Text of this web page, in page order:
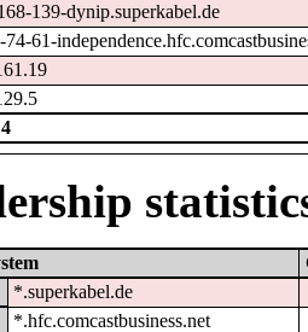
139-dynip.superkabel.de
74-61-
*.superkabel.de
*.hfc.comcastbusiness.net